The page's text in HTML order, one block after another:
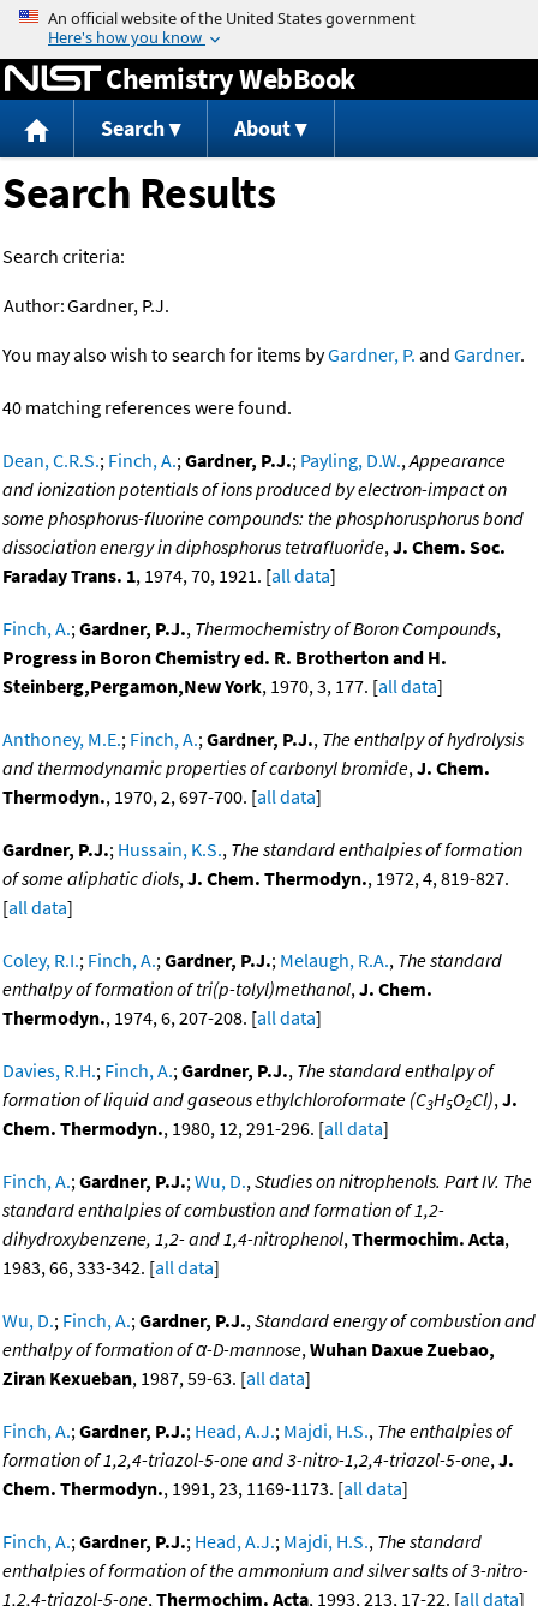
Jump to content
Chemistry WebBook
Search About
Search Results
Search criteria:
Author:Gardner, P.J.
You may also wish to search for items byGardner, P. and Gardner.
40 matching references were found.
Dean, C.R.S.; Finch, A.;Gardner, P.J.; Payling, D.W.,Appearance
and ionization potentials of ions produced by electron-impact on
some phosphorus-fluorine compounds: the phosphorusphorus bond
dissociation energy in diphosphorus tetrafluoride,J. Chem. Soc.
Faraday Trans. 1, 1974, 70, 1921. [all data]
Finch, A.;Gardner, P.J., Thermochemistry of Boron Compounds,
Progress in Boron Chemistry ed. R. Brotherton and H.
Steinberg,Pergamon,New York, 1970, 3, 177. [all data]
Anthoney, M.E.; Finch, A.;Gardner, P.J., The enthalpy of hydrolysis
and thermodynamic properties of carbonyl bromide,J. Chem.
Thermodyn., 1970, 2, 697-700. [all data]
Gardner, P.J.; Hussain, K.S., The standard enthalpies of formation
of some aliphatic diols,J. Chem. Thermodyn., 1972, 4, 819-827.
[all data]
Coley, R.I.; Finch, A.;Gardner, P.J.; Melaugh, R.A., The standard
enthalpy of formation of tri(p-tolyl)methanol,J. Chem.
Thermodyn., 1974, 6, 207-208. [all data]
Davies, R.H.; Finch, A.;Gardner, P.J., The standard enthalpy of
formation of liquid and gaseous ethylchloroformate (C3H5O2Cl),J.
Chem. Thermodyn., 1980, 12, 291-296. [all data]
Finch, A.;Gardner, P.J.;Wu, D.,Studies on nitrophenols. Part IV. The
standard enthalpies of combustion and formation of 1,2-
dihydroxybenzene, 1,2- and 1,4-nitrophenol,Thermochim. Acta,
1983, 66, 333-342. [all data]
Wu, D.; Finch, A.;Gardner, P.J.,Standard energy of combustion and
enthalpy of formation of α-D-mannose,Wuhan Daxue Zuebao,
Ziran Kexueban, 1987, 59-63. [all data]
Finch, A.;Gardner, P.J.; Head, A.J.; Majdi, H.S., The enthalpies of
formation of 1,2,4-triazol-5-one and 3-nitro-1,2,4-triazol-5-one,J.
Chem. Thermodyn., 1991, 23, 1169-1173. [all data]
Finch, A.;Gardner, P.J.; Head, A.J.; Majdi, H.S., The standard
enthalpies of formation of the ammonium and silver salts of 3-nitro-
1,2,4-triazol-5-one,Thermochim. Acta, 1993, 213, 17-22. [all data]